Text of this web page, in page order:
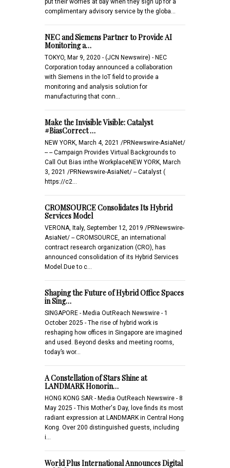
complimentary advisory service by the globa…
NEC and Siemens Partner to Provide AI
Monitoring a…
TOKYO, Mar 9, 2020 - (JCN Newswire) - NEC
Corporation today announced a collaboration
with Siemens in the IoT field to provide a
monitoring and analysis solution for
manufacturing that conn…
Make the Invisible Visible: Catalyst
#BiasCorrect …
NEW YORK, March 4, 2021 /PRNewswire-AsiaNet/
-- -- Campaign Provides Virtual Backgrounds to
Call Out Bias inthe WorkplaceNEW YORK, March
3, 2021 /PRNewswire-AsiaNet/ -- Catalyst (
https://c2…
CROMSOURCE Consolidates Its Hybrid
Services Model
VERONA, Italy, September 12, 2019 /PRNewswire-
AsiaNet/ -- CROMSOURCE, an international
contract research organization (CRO), has
announced consolidation of its Hybrid Services
Model.Due to c…
Shaping the Future of Hybrid Office Spaces
in Sing…
SINGAPORE - Media OutReach Newswire - 1
October 2025 - The rise of hybrid work is
reshaping how offices in Singapore are imagined
and used. Beyond desks and meeting rooms,
today’s wor…
A Constellation of Stars Shine at
LANDMARK Honorin…
HONG KONG SAR - Media OutReach Newswire - 8
May 2025 - This Mother's Day, love finds its most
radiant expression at LANDMARK in Central Hong
Kong. Over 200 distinguished guests, including
i…
World Plus International Announces Digital